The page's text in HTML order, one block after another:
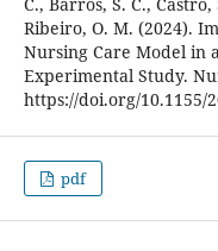
Ribeiro, O. M. (2024).
Nursing Care Model in
Experimental Study.
https://doi.org/10.1155/
pdf